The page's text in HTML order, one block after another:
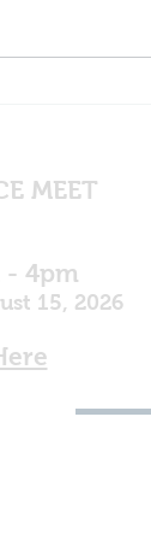
MEET
- 4pm
15, 2026